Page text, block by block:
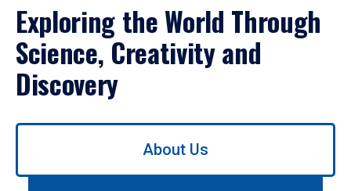
Exploring the World Through
Science, Creativity and
Discovery
Use
About Us